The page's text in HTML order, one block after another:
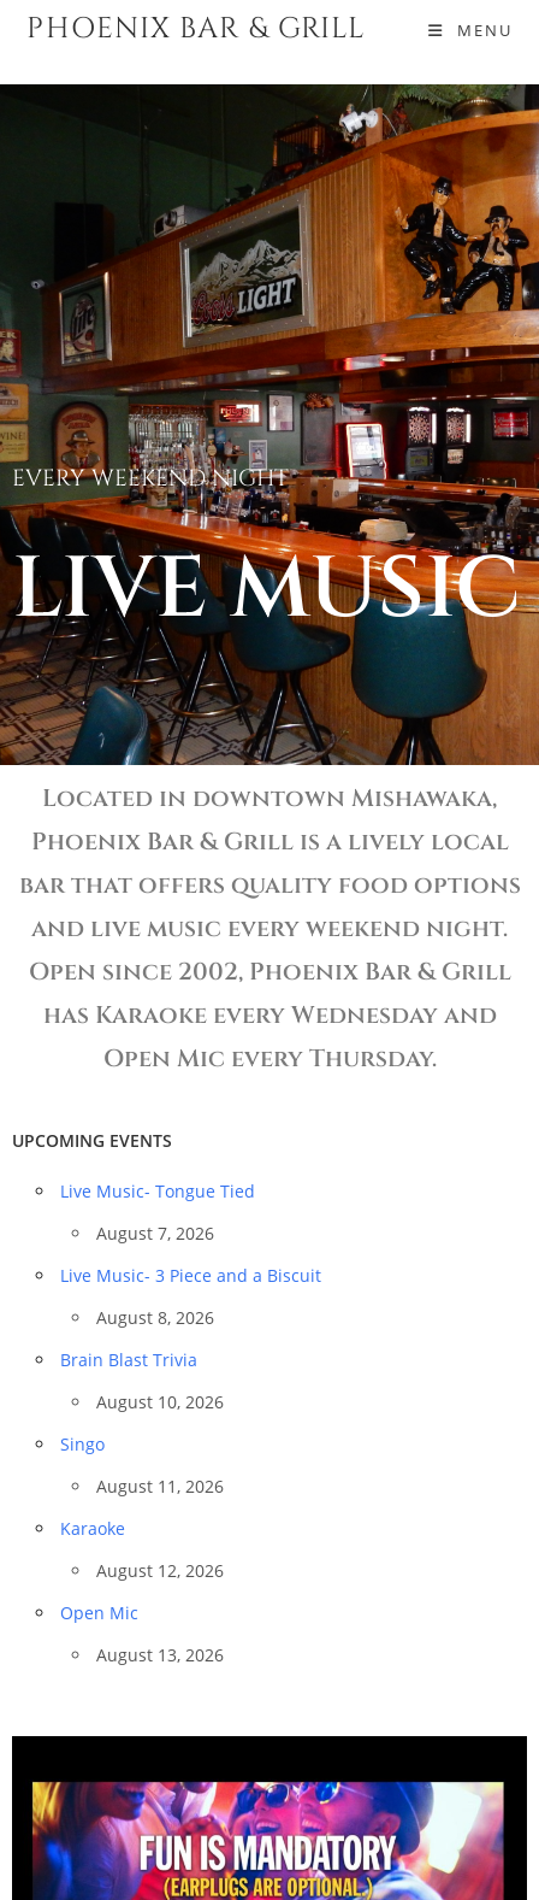
PHOENIX BAR & GRILL MENU
EVERY WEEKEND NIGHT
LIVE MUSIC
Located in downtown Mishawaka,
Phoenix Bar & Grill is a lively local
bar that offers quality food options
and live music every weekend night.
Open since 2002, Phoenix Bar & Grill
has Karaoke every Wednesday and
Open Mic every Thursday.
UPCOMING EVENTS
Live Music- Tongue Tied
August 7, 2026
Live Music- 3 Piece and a Biscuit
August 8, 2026
Brain Blast Trivia
August 10, 2026
Singo
August 11, 2026
Karaoke
August 12, 2026
Open Mic
August 13, 2026